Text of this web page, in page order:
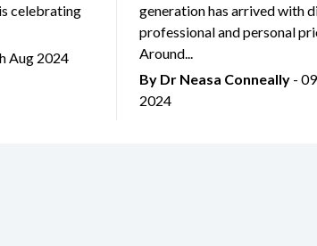
celebrating
Aug 2024
generation has arrived with
professional and personal
Around...
By Dr Neasa Conneally -
2024